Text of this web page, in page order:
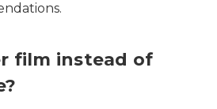
film instead of